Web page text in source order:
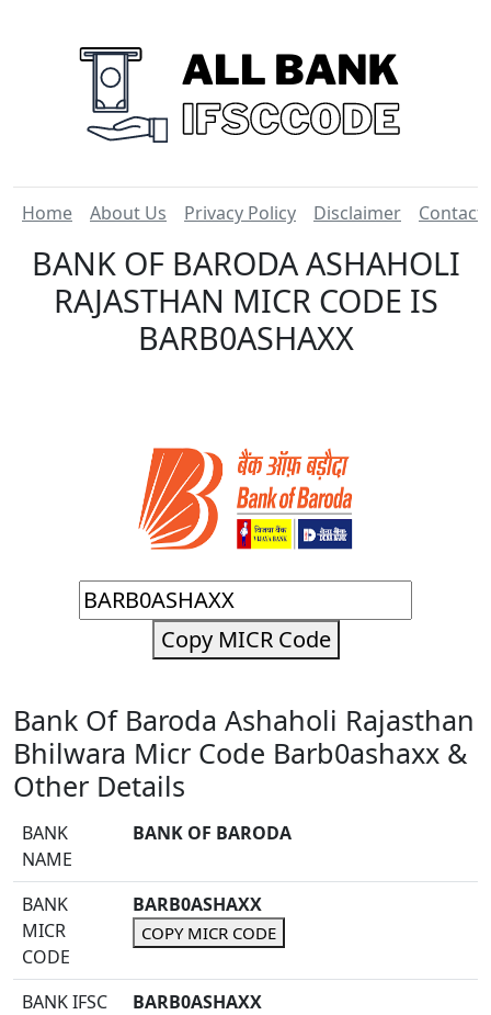
Home About Us Privacy Policy Disclaimer Contact
BANK OF BARODA ASHAHOLI
RAJASTHAN MICR CODE IS
BARB0ASHAXX
Copy MICR Code
Bank Of Baroda Ashaholi Rajasthan
Bhilwara Micr Code Barb0ashaxx &
Other Details
BANK
NAME
BANK OF BARODA
BANK
MICR
CODE
BARB0ASHAXX
COPY MICR CODE
BANK IFSC
BARB0ASHAXX